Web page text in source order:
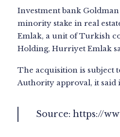
Investment bank Goldman
minority stake in real
Emlak, a unit of Turkish
Holding, Hurriyet Emlak
The acquisition is subject
Authority approval, it said
Source: https://